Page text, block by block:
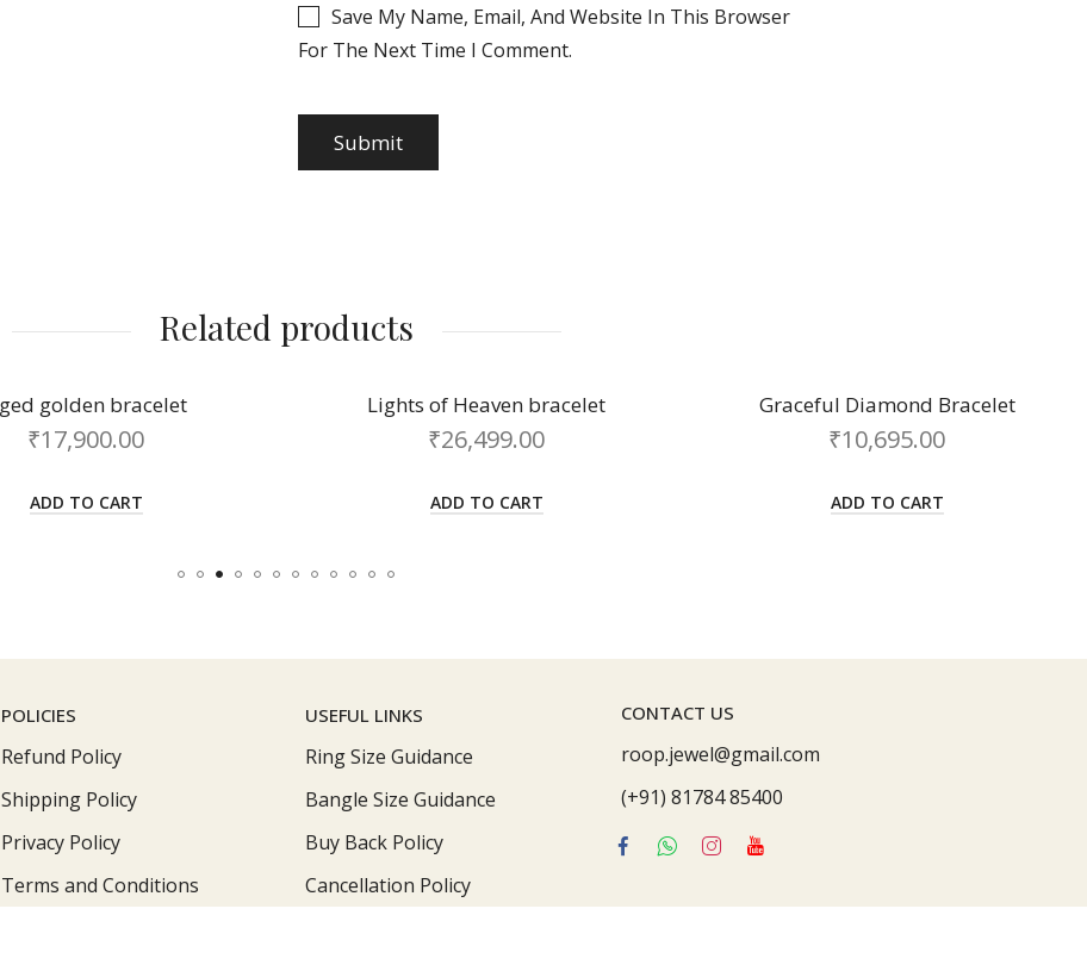
Save My Name, Email, And Website In This Browser
For The Next Time I Comment.
Related products
Lights of Heaven bracelet
₹
ADD TO CART
Graceful Diamond Bracelet
₹
ADD TO CART
Sabrina chain
₹
ADD TO CART
POLICIES
Refund Policy
Shipping Policy
Privacy Policy
Terms and Conditions
USEFUL LINKS
Ring Size Guidance
Bangle Size Guidance
Buy Back Policy
Cancellation Policy
CONTACT US
roop.jewel@gmail.com
(+91) 81784 85400